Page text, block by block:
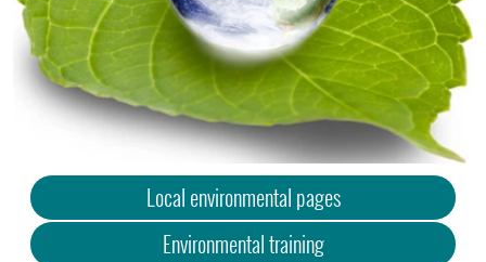
Local environmental pages
Environmental training